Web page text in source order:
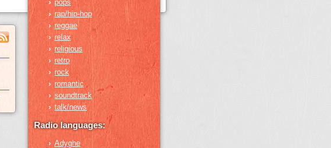
› pops
› rap/hip-hop
› reggae
› relax
› religious
› retro
› rock
› romantic
› soundtrack
› talk/news
Radio languages:
› Adyghe